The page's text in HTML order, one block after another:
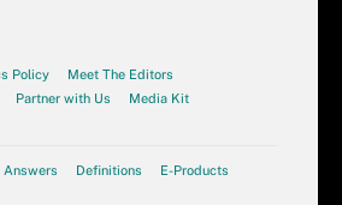
Policy
Meet The Editors
Partner with Us
Media Kit
Answers Definitions
E-Products